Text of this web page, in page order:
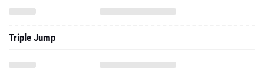
Triple Jump